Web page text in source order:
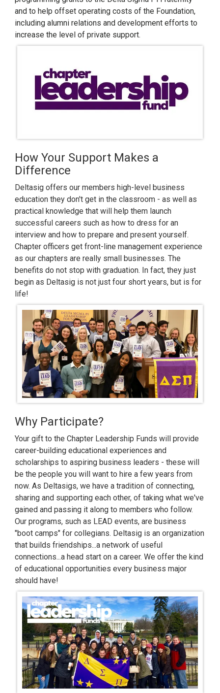
and to help offset operating costs of the Foundation,
including alumni relations and development efforts to
increase the level of private support.
How Your Support Makes a
Difference
Deltasig offers our members high-level business
education they don't get in the classroom - as well as
practical knowledge that will help them launch
successful careers such as how to dress for an
interview and how to prepare and present yourself.
Chapter officers get front-line management experience
as our chapters are really small businesses. The
benefits do not stop with graduation. In fact, they just
begin as Deltasig is not just four short years, but is for
life!
Why Participate?
Your gift to the Chapter Leadership Funds will provide
career-building educational experiences and
scholarships to aspiring business leaders - these will
be the people you will want to hire a few years from
now. As Deltasigs, we have a tradition of connecting,
sharing and supporting each other, of taking what we've
gained and passing it along to members who follow.
Our programs, such as LEAD events, are business
"boot camps" for collegians. Deltasig is an organization
that builds friendships...a network of useful
connections...a head start on a career. We offer the kind
of educational opportunities every business major
should have!